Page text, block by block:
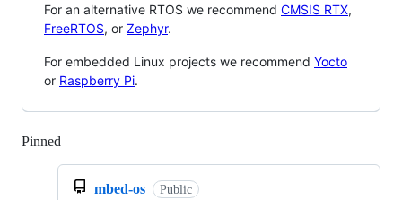
For an alternative RTOS we recommend CMSIS RTX,
FreeRTOS, or Zephyr.
For embedded Linux projects we recommend Yocto
or Raspberry Pi.
Pinned
mbed-os Public